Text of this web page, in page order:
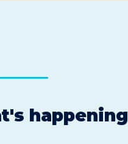
happening